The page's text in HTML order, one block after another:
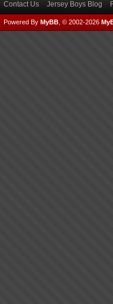
Contact Us Jersey Boys Blog
Powered By MyBB , © 2002-2026